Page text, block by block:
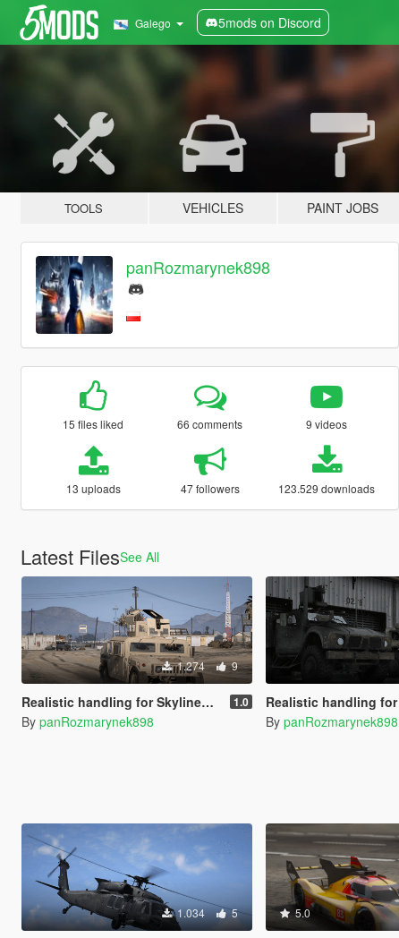
Galego 5mods on Discord
TOOLS VEHICLES PAINT JOBS
panRozmarynek898
15 files liked 66 comments 9 videos
13 uploads 47 followers 123.529 downloads
Latest FilesSee All
1.274 9
Realistic handling for SkylineGTRfreak's M1151 HMMWV 1.0
By panRozmarynek898
Realistic handling for SkylineGTRfreak's
By panRozmarynek898
1.034 5 5.0